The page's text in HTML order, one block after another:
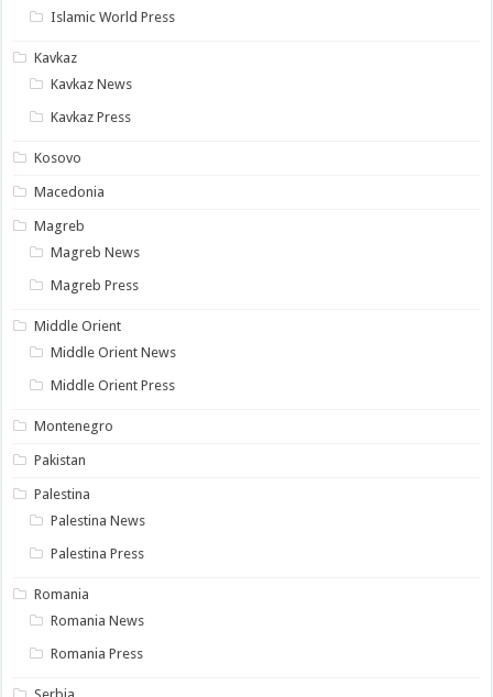
Islamic World Press
Kavkaz
Kavkaz News
Kavkaz Press
Kosovo
Macedonia
Magreb
Magreb News
Magreb Press
Middle Orient
Middle Orient News
Middle Orient Press
Montenegro
Pakistan
Palestina
Palestina News
Palestina Press
Romania
Romania News
Romania Press